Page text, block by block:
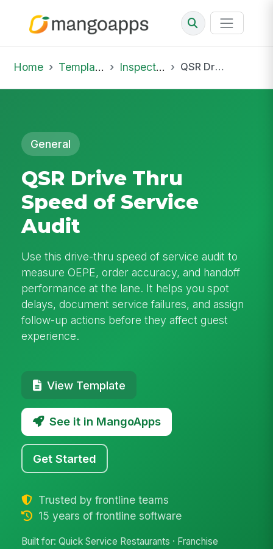
Home Template Library Inspections QSR Drive Thru Speed of Service Audit
General
QSR Drive Thru
Speed of Service
Audit
Use this drive-thru speed of service audit to
measure OEPE, order accuracy, and handoff
performance at the lane. It helps you spot
delays, document service failures, and assign
follow-up actions before they affect guest
experience.
View Template
See it in MangoApps
Get Started
Trusted by frontline teams
15 years of frontline software
Built for: Quick Service Restaurants · Franchise